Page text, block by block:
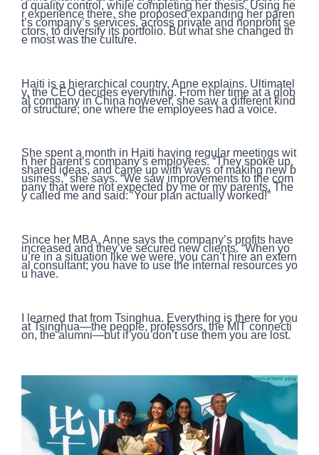
d quality control, while completing her thesis. Using he
r experience there, she proposed expanding her paren
t’s company’s services, across private and nonprofit se
ctors, to diversify its portfolio. But what she changed th
e most was the culture.
Haiti is a hierarchical country, Anne explains. Ultimatel
y, the CEO decides everything. From her time at a glob
al company in China however, she saw a different kind
of structure; one where the employees had a voice.
She spent a month in Haiti having regular meetings wit
h her parent’s company’s employees. “They spoke up,
shared ideas, and came up with ways of making new b
usiness,” she says. “We saw improvements to the com
pany that were not expected by me or my parents. The
y called me and said: ‘Your plan actually worked!”
Since her MBA, Anne says the company’s profits have
increased and they’ve secured new clients. “When yo
u’re in a situation like we were, you can’t hire an extern
al consultant; you have to use the internal resources yo
u have.
I learned that from Tsinghua. Everything is there for you
at Tsinghua—the people, professors, the MIT connecti
on, the alumni—but if you don’t use them you are lost.